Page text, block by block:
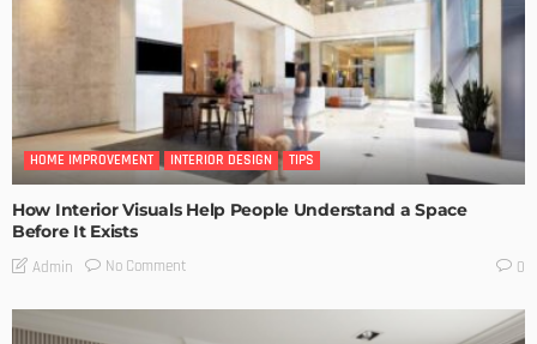
HOME IMPROVEMENT INTERIOR DESIGN TIPS
How Interior Visuals Help People Understand a Space
Before It Exists
Admin No Comment 0